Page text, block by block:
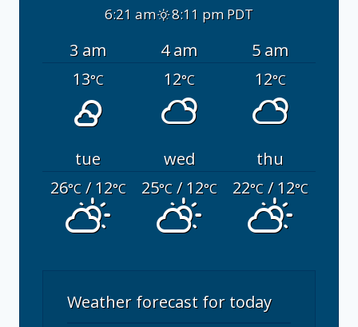
6:21 am 8:11 pm PDT
3 am 4 am
5 am
13°C 12°C 12°C
tue wed
thu
26°C/ 12°C 25°C/ 12°C 22°C/ 12°C
Weather forecast for today